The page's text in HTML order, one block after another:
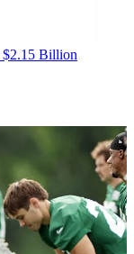
$2.15 Billion